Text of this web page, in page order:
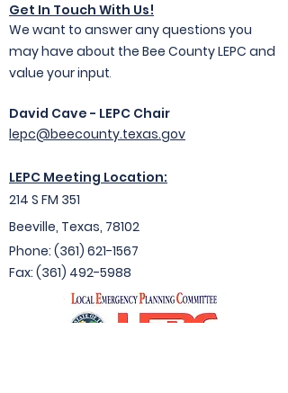
Get In Touch With Us!
We want to answer any questions you
may have about the Bee County LEPC and
value your input.
David Cave - LEPC Chair
lepc@beecounty.texas.gov
LEPC Meeting Location:
214 S FM 351
Beeville, Texas, 78102
Phone: (361) 621-1567
Fax: (361) 492-5988